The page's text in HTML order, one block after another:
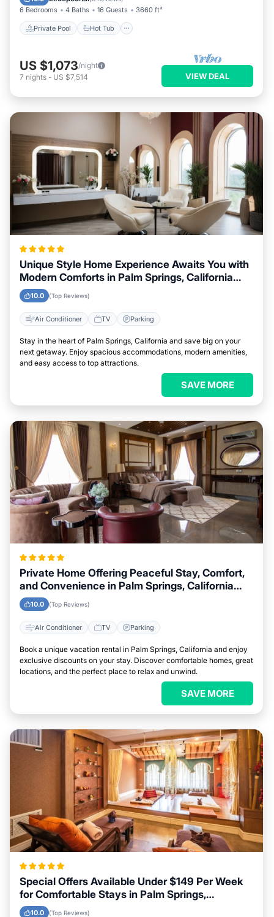
6 Bedrooms 4 Baths 16 Guests 3660 ft²
Private Pool Hot Tub
US $1,073/night
7 nights - US $7,514 VIEW DEAL
Unique Style Home Experience Awaits You with
Modern Comforts in Palm Springs, California
Area
10.0 (Top Reviews)
Air Conditioner TV Parking
Stay in the heart of Palm Springs, California and save big on your
next getaway. Enjoy spacious accommodations, modern amenities,
and easy access to top attractions.
SAVE MORE
Private Home Offering Peaceful Stay, Comfort,
and Convenience in Palm Springs, California
Area
10.0 (Top Reviews)
Air Conditioner TV Parking
Book a unique vacation rental in Palm Springs, California and enjoy
exclusive discounts on your stay. Discover comfortable homes, great
locations, and the perfect place to relax and unwind.
SAVE MORE
Special Offers Available Under $149 Per Week
for Comfortable Stays in Palm Springs,
California
10.0 (Top Reviews)